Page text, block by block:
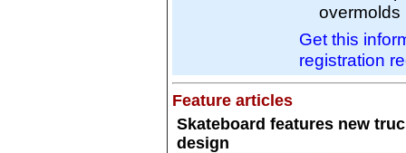
overmolds
Get this
registration
Feature articles
Skateboard features new
design